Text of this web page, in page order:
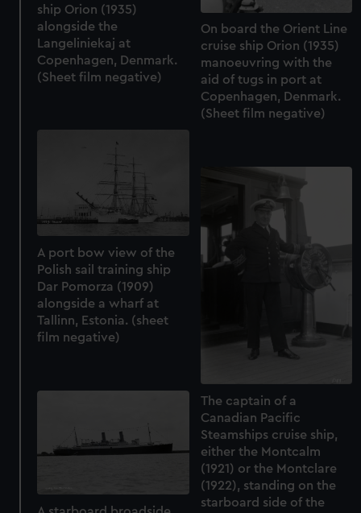
On board the Orient Line
cruise ship Orion (1935)
manoeuvring with the
aid of tugs in port at
Copenhagen, Denmark.
(Sheet film negative)
ship Orion (1935)
alongside the
Langeliniekaj at
Copenhagen, Denmark.
(Sheet film negative)
A port bow view of the
Polish sail training ship
Dar Pomorza (1909)
alongside a wharf at
Tallinn, Estonia. (sheet
film negative)
The captain of a
Canadian Pacific
Steamships cruise ship,
either the Montcalm
(1921) or the Montclare
(1922), standing on the
starboard side of the